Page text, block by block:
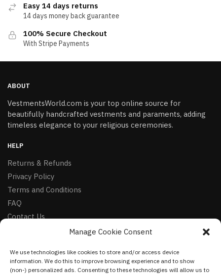
Manage Cookie Consent
We use technologies like cookies to store and/or access device
information. We do this to improve browsing experience and to show
(non-) personalized ads. Consenting to these technologies will allow us to
Easy 14 days returns
14 days money back guarantee
100% Secure Checkout
With Stripe Payments
ABOUT
VestmentsWorld.com is your top online source for
beautifully handcrafted vestments and paraments, adding
timeless elegance to your religious ceremonies.
HELP
Returns & Refunds
Privacy Policy
Terms and Conditions
FAQ
Contact Us
Facebook
Instagram